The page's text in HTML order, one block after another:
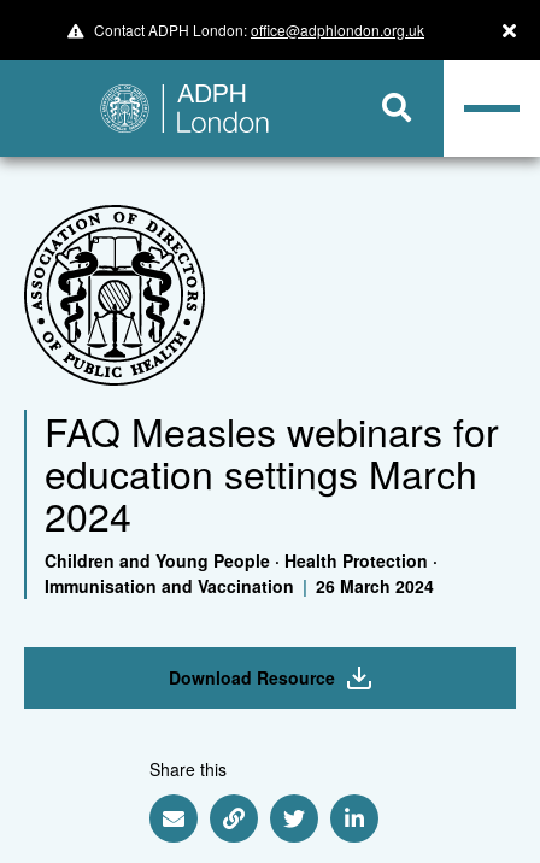
Contact ADPH London:office@adphlondon.org.uk
FAQ Measles webinars for
education settings March
2024
Children and Young People · Health Protection ·
Immunisation and Vaccination | 26 March 2024
Download Resource
Share this
Share via Email
Share via Link
Share via Twitter
Share via Linkedin